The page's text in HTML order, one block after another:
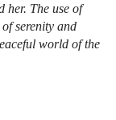
her. The use of
serenity and
world of the